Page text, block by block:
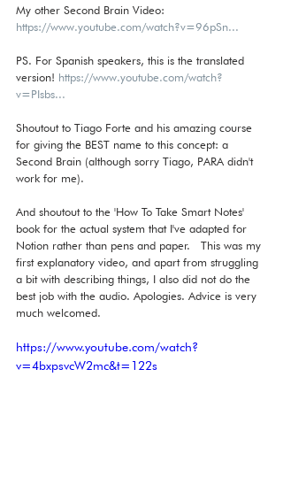
My other Second Brain Video:
https://www.youtube.com/watch?v=96pSn...
PS. For Spanish speakers, this is the translated
version! https://www.youtube.com/watch?
v=PIsbs...
Shoutout to Tiago Forte and his amazing course
for giving the BEST name to this concept: a
Second Brain (although sorry Tiago, PARA didn't
work for me).
And shoutout to the 'How To Take Smart Notes'
book for the actual system that I've adapted for
Notion rather than pens and paper.   This was my
first explanatory video, and apart from struggling
a bit with describing things, I also did not do the
best job with the audio. Apologies. Advice is very
much welcomed.
https://www.youtube.com/watch?
v=4bxpsvcW2mc&t=122s